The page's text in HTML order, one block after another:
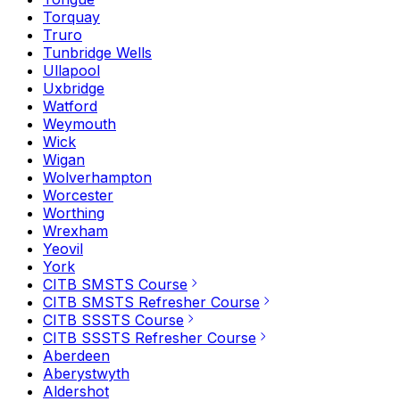
Torquay
Truro
Tunbridge Wells
Ullapool
Uxbridge
Watford
Weymouth
Wick
Wigan
Wolverhampton
Worcester
Worthing
Wrexham
Yeovil
York
CITB SMSTS Course
CITB SMSTS Refresher Course
CITB SSSTS Course
CITB SSSTS Refresher Course
Aberdeen
Aberystwyth
Aldershot